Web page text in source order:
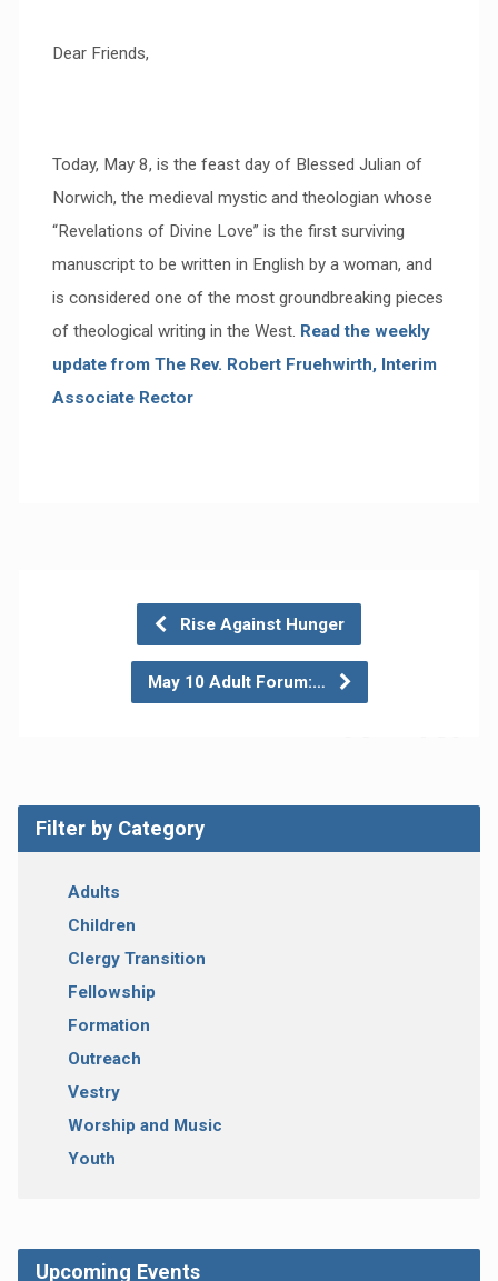
Dear Friends,
Today, May 8, is the feast day of Blessed Julian of
Norwich, the medieval mystic and theologian whose
“Revelations of Divine Love” is the first surviving
manuscript to be written in English by a woman, and
is considered one of the most groundbreaking pieces
of theological writing in the West. Read the weekly
update from The Rev. Robert Fruehwirth, Interim
Associate Rector
Rise Against Hunger
May 10 Adult Forum:…
Filter by Category
Adults
Children
Clergy Transition
Fellowship
Formation
Outreach
Vestry
Worship and Music
Youth
Upcoming Events